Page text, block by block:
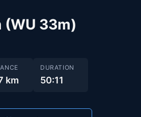
(WU 33m)
km
DURATION
50:11